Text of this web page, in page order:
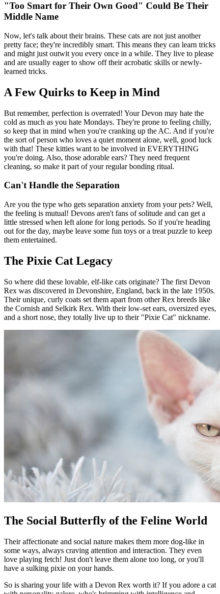
"Too Smart for Their Own Good" Could Be Their
Middle Name
Now, let's talk about their brains. These cats are not just another
pretty face; they're incredibly smart. This means they can learn tricks
and might just outwit you every once in a while. They live to please
and are usually eager to show off their acrobatic skills or newly-
learned tricks.
A Few Quirks to Keep in Mind
But remember, perfection is overrated! Your Devon may hate the
cold as much as you hate Mondays. They're prone to feeling chilly,
so keep that in mind when you're cranking up the AC. And if you're
the sort of person who loves a quiet moment alone, well, good luck
with that! These kitties want to be involved in EVERYTHING
you're doing. Also, those adorable ears? They need frequent
cleaning, so make it part of your regular bonding ritual.
Can't Handle the Separation
Are you the type who gets separation anxiety from your pets? Well,
the feeling is mutual! Devons aren't fans of solitude and can get a
little stressed when left alone for long periods. So if you're heading
out for the day, maybe leave some fun toys or a treat puzzle to keep
them entertained.
The Pixie Cat Legacy
So where did these lovable, elf-like cats originate? The first Devon
Rex was discovered in Devonshire, England, back in the late 1950s.
Their unique, curly coats set them apart from other Rex breeds like
the Cornish and Selkirk Rex. With their low-set ears, oversized eyes,
and a short nose, they totally live up to their "Pixie Cat" nickname.
The Social Butterfly of the Feline World
Their affectionate and social nature makes them more dog-like in
some ways, always craving attention and interaction. They even
love playing fetch! Just don't leave them alone too long, or you'll
have a sulking pixie on your hands.
So is sharing your life with a Devon Rex worth it? If you adore a cat